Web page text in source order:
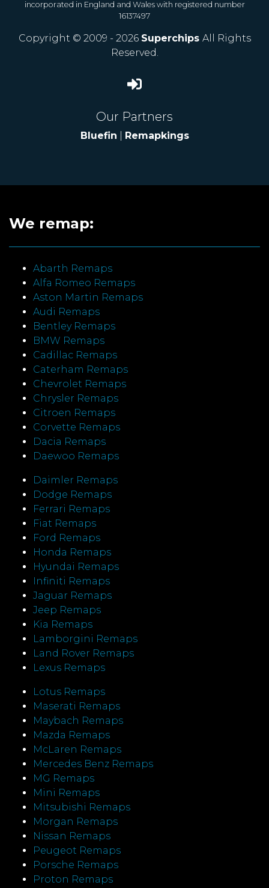
incorporated in England and Wales with registered number
16137497
Copyright © 2009 - 2026 Superchips All Rights
Reserved.
Our Partners
Bluefin Remapkings
We remap:
Abarth Remaps
Alfa Romeo Remaps
Aston Martin Remaps
Audi Remaps
Bentley Remaps
BMW Remaps
Cadillac Remaps
Caterham Remaps
Chevrolet Remaps
Chrysler Remaps
Citroen Remaps
Corvette Remaps
Dacia Remaps
Daewoo Remaps
Daimler Remaps
Dodge Remaps
Ferrari Remaps
Fiat Remaps
Ford Remaps
Honda Remaps
Hyundai Remaps
Infiniti Remaps
Jaguar Remaps
Jeep Remaps
Kia Remaps
Lamborgini Remaps
Land Rover Remaps
Lexus Remaps
Lotus Remaps
Maserati Remaps
Maybach Remaps
Mazda Remaps
McLaren Remaps
Mercedes Benz Remaps
MG Remaps
Mini Remaps
Mitsubishi Remaps
Morgan Remaps
Nissan Remaps
Peugeot Remaps
Porsche Remaps
Proton Remaps